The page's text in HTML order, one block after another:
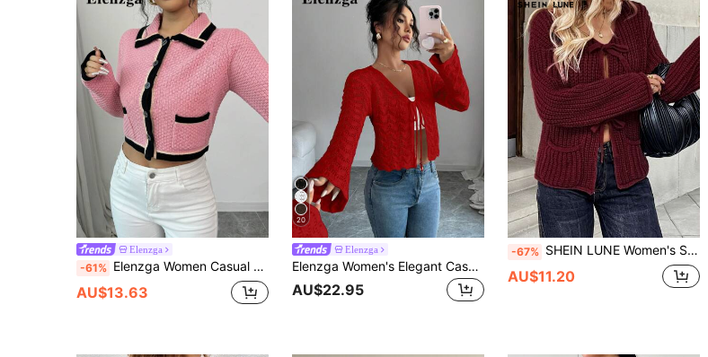
Elenzga
-61% Elenzga Women Casual Elegant Contrast Piping Pockets Cropped Cardigan
AU$13.63
20
Elenzga
Elenzga Women's Elegant Casual Tie-Front Hollow-Out Solid Color Cardigan Brunch Light Red Autumn
AU$22.95
-67% SHEIN LUNE Women's Solid Color Buttoned Cardigan, Spring/Summer Fall Cloth For Women
AU$11.20